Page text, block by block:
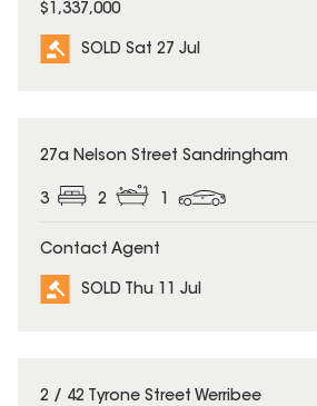
$1,337,000
SOLD Sat 27 Jul
SOLD
27a Nelson Street Sandringham
3 2 1
Contact Agent
SOLD Thu 11 Jul
SOLD
2 / 42 Tyrone Street Werribee